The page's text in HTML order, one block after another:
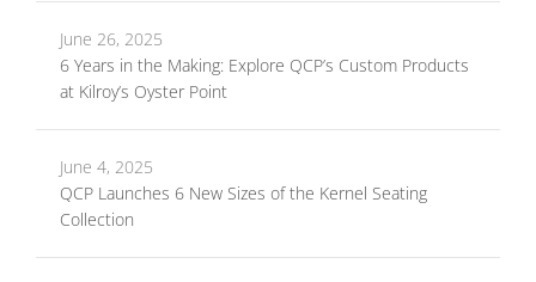
June 26, 2025
6 Years in the Making: Explore QCP’s Custom Products
at Kilroy’s Oyster Point
June 4, 2025
QCP Launches 6 New Sizes of the Kernel Seating
Collection